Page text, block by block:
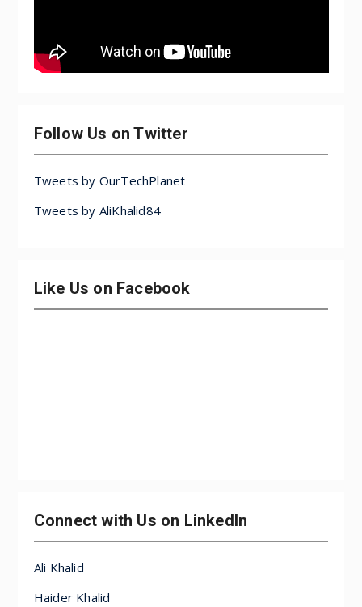
Follow Us on Twitter
Tweets by OurTechPlanet
Tweets by AliKhalid84
Like Us on Facebook
Connect with Us on LinkedIn
Ali Khalid
Haider Khalid